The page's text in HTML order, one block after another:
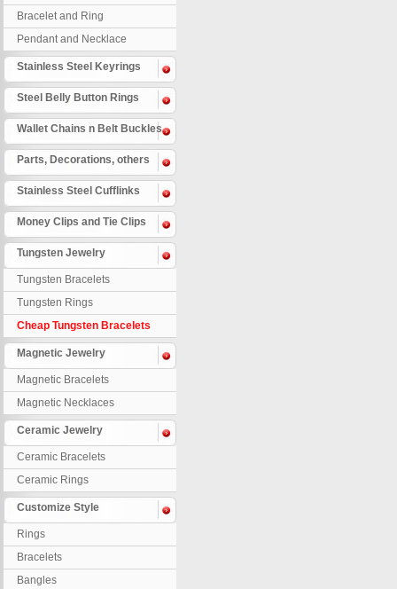
Bracelet and Ring
Pendant and Necklace
Stainless Steel Keyrings
Steel Belly Button Rings
Wallet Chains n Belt Buckles
Parts, Decorations, others
Stainless Steel Cufflinks
Money Clips and Tie Clips
Tungsten Jewelry
Tungsten Bracelets
Tungsten Rings
Cheap Tungsten Bracelets
Magnetic Jewelry
Magnetic Bracelets
Magnetic Necklaces
Ceramic Jewelry
Ceramic Bracelets
Ceramic Rings
Customize Style
Rings
Bracelets
Bangles